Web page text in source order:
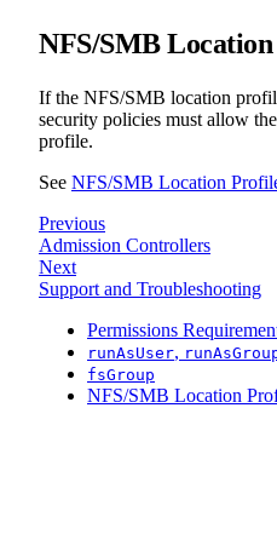
NFS/SMB
If the NFS/SMB location
security policies must allow the
profile.
See NFS/SMB Location
Previous
Admission Controllers
Next
Support and Troubleshooting
Permissions
runAsUser,
fsGroup
NFS/SMB Location